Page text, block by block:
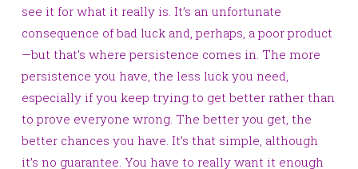
see it for what it really is. It’s an unfortunate
consequence of bad luck and, perhaps, a poor product
—but that’s where persistence comes in. The more
persistence you have, the less luck you need,
especially if you keep trying to get better rather than
to prove everyone wrong. The better you get, the
better chances you have. It’s that simple, although
it’s no guarantee. You have to really want it enough